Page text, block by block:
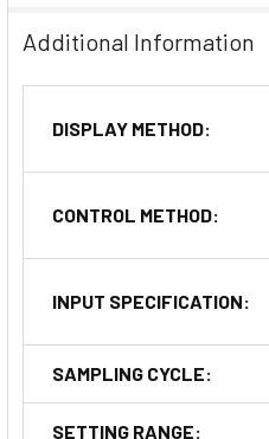
Additional Information
DISPLAY METHOD:
CONTROL METHOD:
INPUT SPECIFICATION:
SAMPLING CYCLE:
SETTING RANGE: